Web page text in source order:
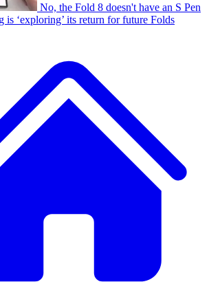
No, the Fold 8 doesn't have an S Pen
‘exploring’ its return for future Folds